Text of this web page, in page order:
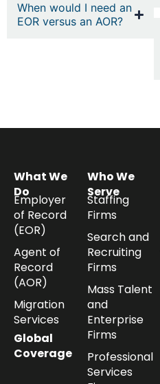
When would I need an
EOR versus an AOR?
What We
Do
Employer
of Record
(EOR)
Agent of
Record
(AOR)
Migration
Services
Global
Coverage
Who We
Serve
Staffing
Firms
Search and
Recruiting
Firms
Mass Talent
and
Enterprise
Firms
Professional
Services